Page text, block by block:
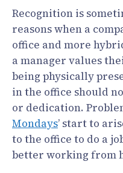
Recognition is
reasons when a
office and more
a manager values
being physically
in the office should
or dedication.
Mondays’ start to
to the office to do a
better working from